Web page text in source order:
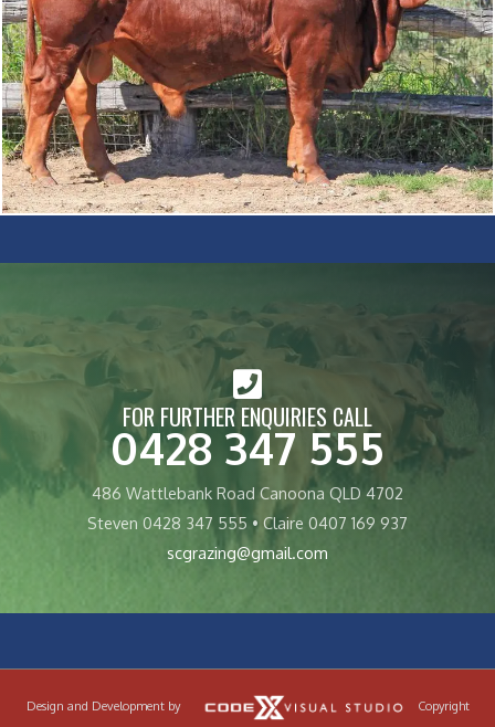
FOR FURTHER ENQUIRIES CALL
0428 347 555
486 Wattlebank Road Canoona QLD 4702
Steven 0428 347 555 • Claire 0407 169 937
scgrazing@gmail.com
Design and Development by
Copyright